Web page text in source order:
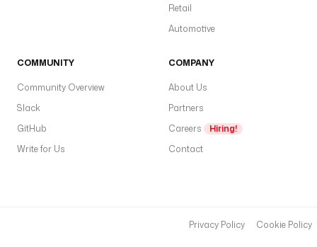
Retail
Automotive
COMMUNITY
Community Overview
Slack
GitHub
Write for Us
COMPANY
About Us
Partners
Careers
Hiring!
Contact
Privacy Policy Cookie Policy